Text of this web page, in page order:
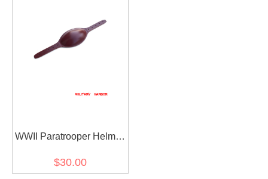
WWII Paratrooper Helmet
$30.00